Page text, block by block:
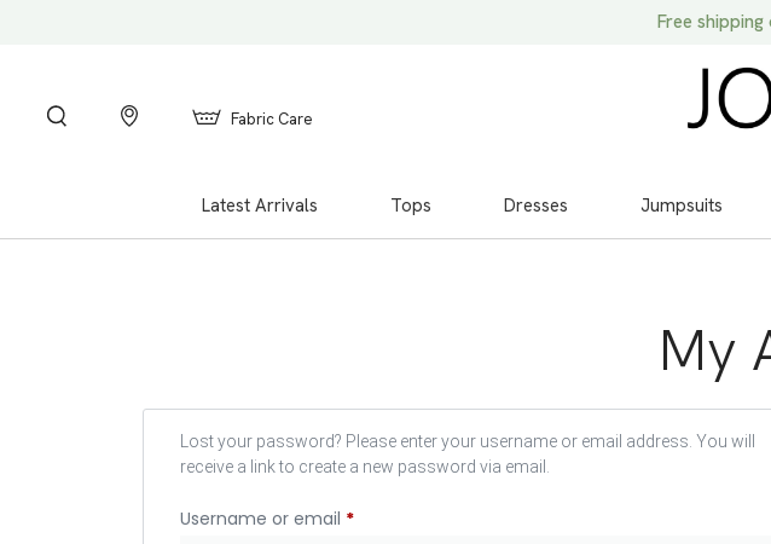
Free
Fabric Care
Latest Arrivals Tops Dresses Jumpsuits
My
Lost your password? Please enter your username or email address. You will
receive a link to create a new password via email.
Username or email *